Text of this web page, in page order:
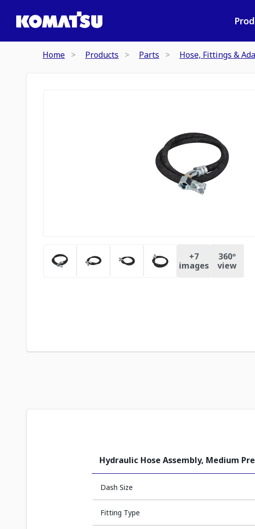
Home Products Parts Hose, Fittings &
+7
images
360º
view
Hydraulic Hose Assembly, Medium
Dash Size
Fitting Type